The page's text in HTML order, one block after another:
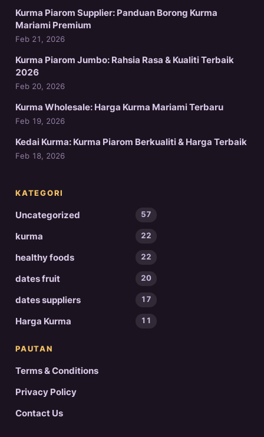
Kurma Piarom Supplier: Panduan Borong Kurma
Mariami Premium
Feb 21, 2026
Kurma Piarom Jumbo: Rahsia Rasa & Kualiti Terbaik
2026
Feb 20, 2026
Kurma Wholesale: Harga Kurma Mariami Terbaru
Feb 19, 2026
Kedai Kurma: Kurma Piarom Berkualiti & Harga Terbaik
Feb 18, 2026
KATEGORI
Uncategorized 57
kurma 22
healthy foods 22
dates fruit 20
dates suppliers 17
Harga Kurma 11
PAUTAN
Terms & Conditions
Privacy Policy
Contact Us